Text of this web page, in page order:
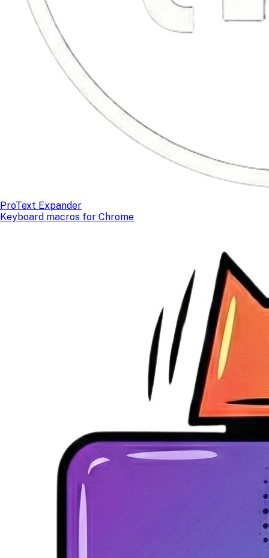
ProText Expander
Keyboard macros for Chrome